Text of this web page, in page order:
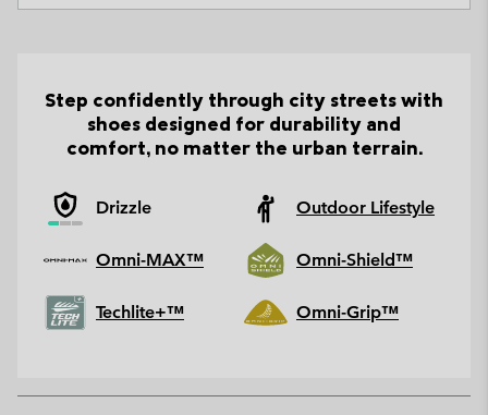
Step confidently through city streets with
shoes designed for durability and
comfort, no matter the urban terrain.
Drizzle Outdoor Lifestyle
Omni-MAX™ Omni-Shield™
Techlite+™ Omni-Grip™